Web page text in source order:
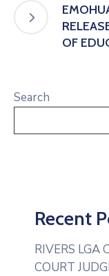
OF
Search
Recent
RIVERS LGA
COURT